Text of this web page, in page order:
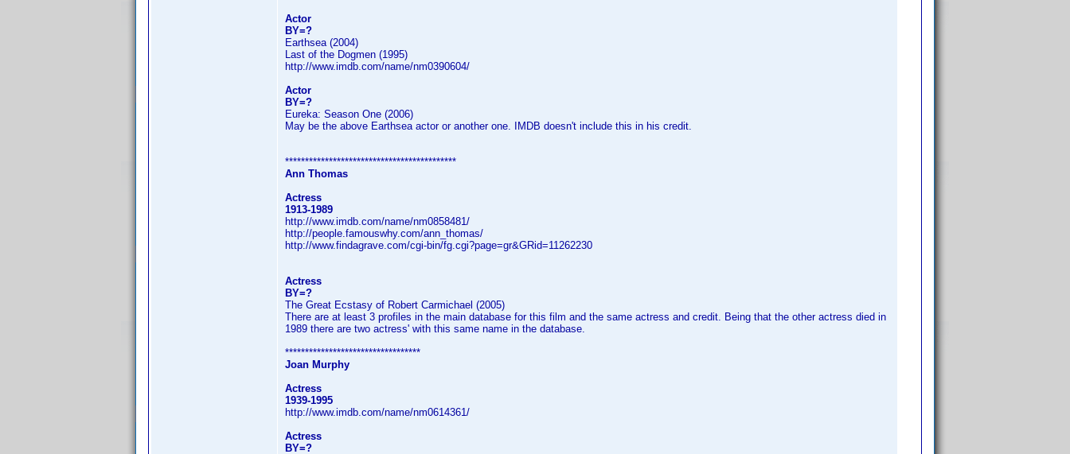
Actor
BY=?
Earthsea (2004)
Last of the Dogmen (1995)
http://www.imdb.com/name/nm0390604/
Actor
BY=?
Eureka: Season One (2006)
May be the above Earthsea actor or another one. IMDB doesn't include this in his credit.
*******************************************
Ann Thomas
Actress
1913-1989
http://www.imdb.com/name/nm0858481/
http://people.famouswhy.com/ann_thomas/
http://www.findagrave.com/cgi-bin/fg.cgi?page=gr&GRid=11262230
Actress
BY=?
The Great Ecstasy of Robert Carmichael (2005)
There are at least 3 profiles in the main database for this film and the same actress and credit. Being that the other actress died in
1989 there are two actress' with this same name in the database.
**********************************
Joan Murphy
Actress
1939-1995
http://www.imdb.com/name/nm0614361/
Actress
BY=?